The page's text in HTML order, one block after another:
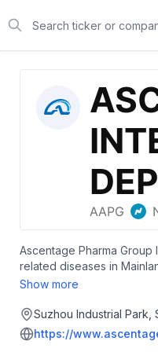
Ascentage Pharma
related diseases in
with the T315I mutation. It
molecule drug to restore
cancer, neuroendocrine
proteins for advanced
Show more
Suzhou Industrial Park,
https://